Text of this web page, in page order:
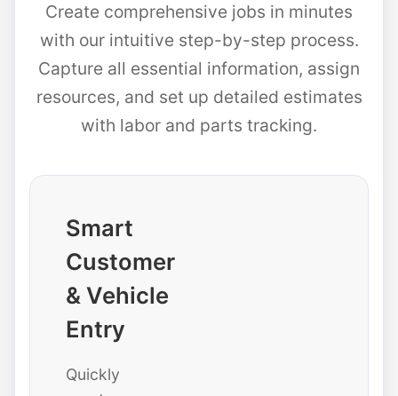
Create comprehensive jobs in minutes
with our intuitive step-by-step process.
Capture all essential information, assign
resources, and set up detailed estimates
with labor and parts tracking.
Smart
Customer
& Vehicle
Entry
Quickly